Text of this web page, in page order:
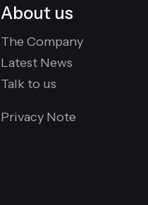
About us
The Company
Latest News
Talk to us
Privacy Note